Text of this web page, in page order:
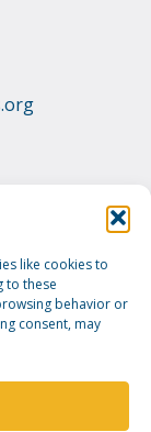
like cookies to
to these
behavior or
consent, may
Artists
Policy. Image